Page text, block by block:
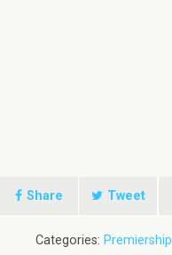
Share Tweet
Categories: Premiership